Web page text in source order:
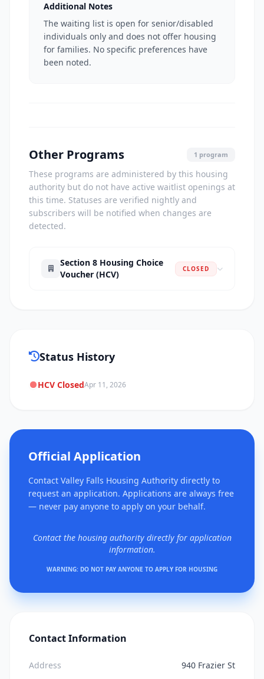
Additional Notes
The waiting list is open for senior/disabled
individuals only and does not offer housing
for families. No specific preferences have
been noted.
Other Programs 1 program
These programs are administered by this housing
authority but do not have active waitlist openings at
this time. Statuses are verified nightly and
subscribers will be notified when changes are
detected.
Section 8 Housing Choice
Voucher (HCV)
CLOSED
Status History
HCV ClosedApr 11, 2026
Official Application
Contact Valley Falls Housing Authority directly to
request an application. Applications are always free
— never pay anyone to apply on your behalf.
Contact the housing authority directly for application
information.
WARNING: DO NOT PAY ANYONE TO APPLY FOR HOUSING
Contact Information
Address
940 Frazier St